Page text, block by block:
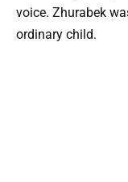
voice. Zhurabek
ordinary child.